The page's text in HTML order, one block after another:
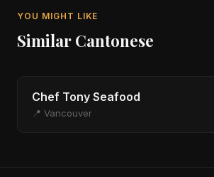
YOU MIGHT LIKE
Similar Cantonese
Chef Tony Seafood
📍 Vancouver